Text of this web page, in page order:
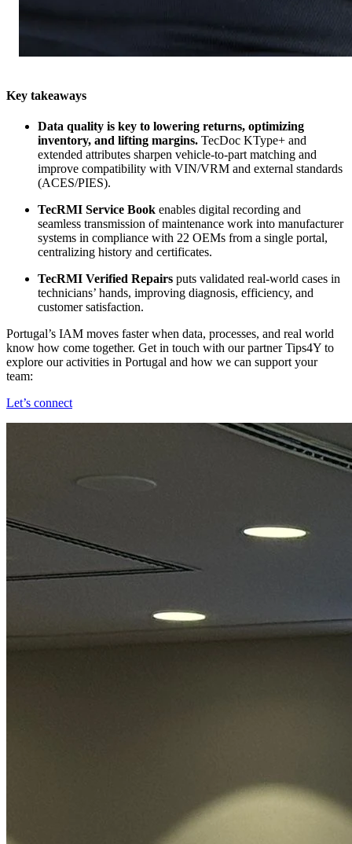
Key takeaways
Data quality is key to lowering returns, optimizing
inventory, and lifting margins. TecDoc KType+ and
extended attributes sharpen vehicle‑to‑part matching and
improve compatibility with VIN/VRM and external standards
(ACES/PIES).
TecRMI Service Book enables digital recording and
seamless transmission of maintenance work into manufacturer
systems in compliance with 22 OEMs from a single portal,
centralizing history and certificates.
TecRMI Verified Repairs puts validated real‑world cases in
technicians’ hands, improving diagnosis, efficiency, and
customer satisfaction.
Portugal’s IAM moves faster when data, processes, and real world
know how come together. Get in touch with our partner Tips4Y to
explore our activities in Portugal and how we can support your
team:
Let’s connect